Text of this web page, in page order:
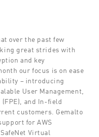
over the past few
great strides with
and key
our focus is on ease
– introducing
User Management,
and In-field
customers. Gemalto
for AWS
Virtual